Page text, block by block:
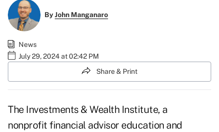
ByJohn Manganaro
News
July 29, 2024 at 02:42 PM
Share & Print
The Investments & Wealth Institute, a
nonprofit financial advisor education and